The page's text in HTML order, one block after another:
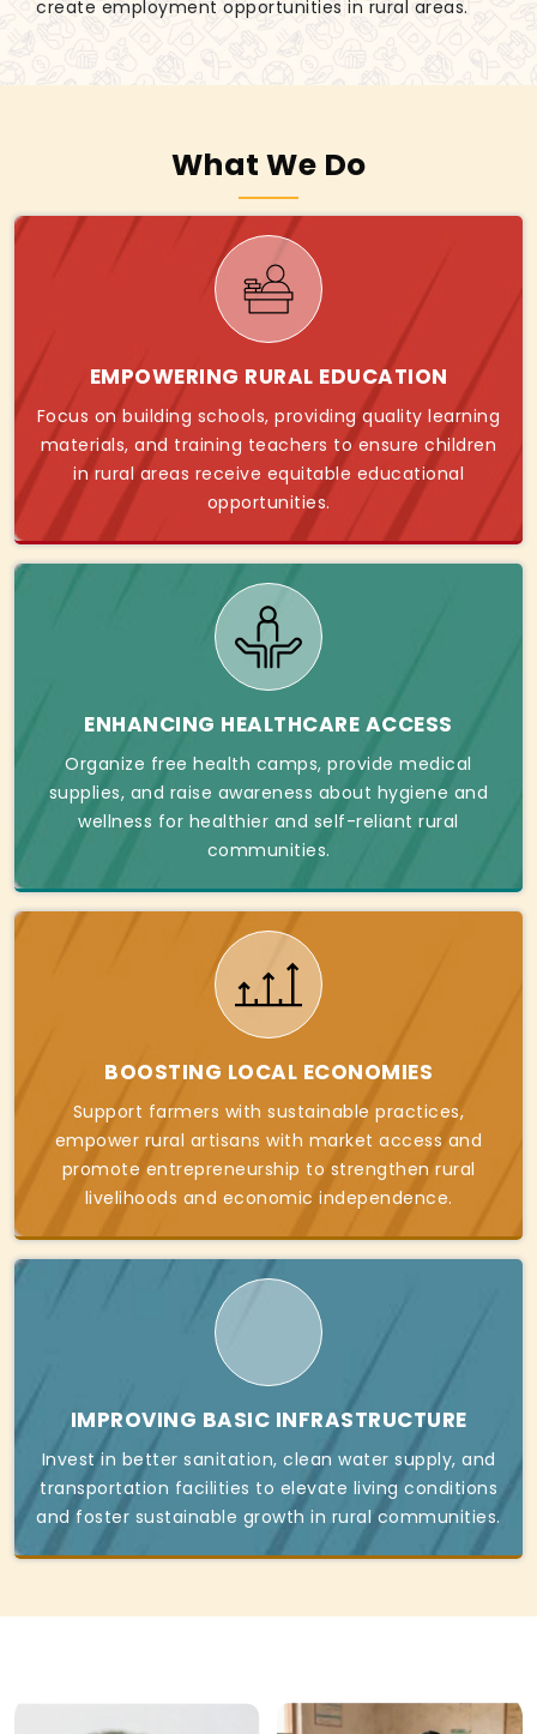
create employment opportunities in rural areas.
What We Do
EMPOWERING RURAL EDUCATION
Focus on building schools, providing quality learning
materials, and training teachers to ensure children
in rural areas receive equitable educational
opportunities.
ENHANCING HEALTHCARE ACCESS
Organize free health camps, provide medical
supplies, and raise awareness about hygiene and
wellness for healthier and self-reliant rural
communities.
BOOSTING LOCAL ECONOMIES
Support farmers with sustainable practices,
empower rural artisans with market access and
promote entrepreneurship to strengthen rural
livelihoods and economic independence.
IMPROVING BASIC INFRASTRUCTURE
Invest in better sanitation, clean water supply, and
transportation facilities to elevate living conditions
and foster sustainable growth in rural communities.